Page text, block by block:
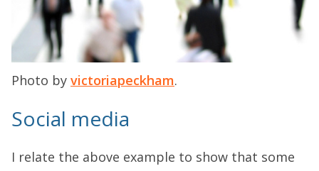
Photo by victoriapeckham.
Social media
I relate the above example to show that some